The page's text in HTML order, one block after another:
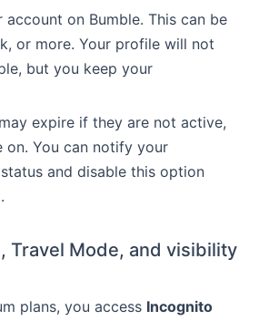
account on Bumble. This can be
or more. Your profile will not
but you keep your
expire if they are not active,
on. You can notify your
and disable this option
Travel Mode, and visibility
plans, you access Incognito